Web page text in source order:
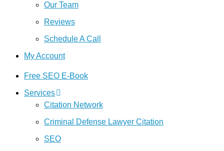
Our Team
Reviews
Schedule A Call
My Account
Free SEO E-Book
Services
Citation Network
Criminal Defense Lawyer Citation
SEO